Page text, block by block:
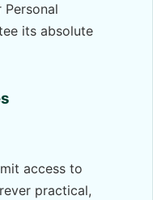
its absolute
access to
practical,